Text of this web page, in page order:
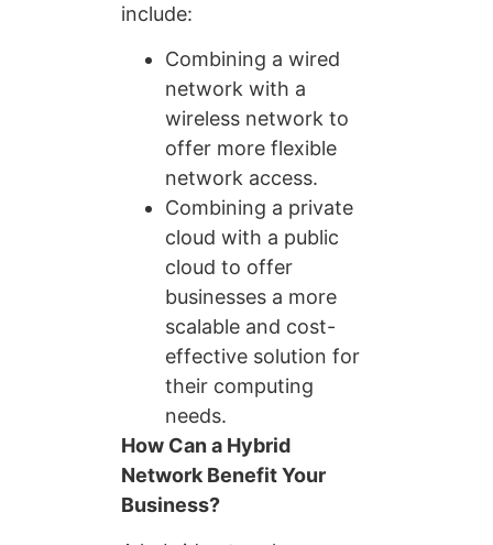
include:
Combining a wired
network with a
wireless network to
offer more flexible
network access.
Combining a private
cloud with a public
cloud to offer
businesses a more
scalable and cost-
effective solution for
their computing
needs.
How Can a Hybrid
Network Benefit Your
Business?